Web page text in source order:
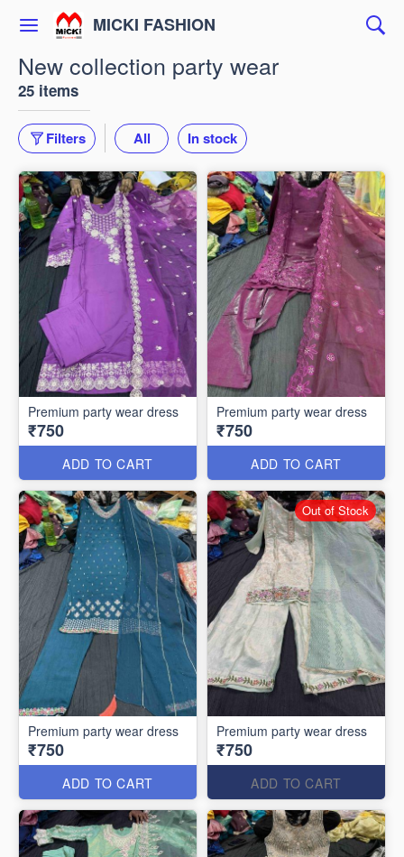
MICKI FASHION
New collection party wear
25 items
Filters All In stock
Premium party wear dress
₹750
ADD TO CART
Premium party wear dress
₹750
ADD TO CART
Premium party wear dress
₹750
ADD TO CART
Premium party wear dress
₹750
ADD TO CART
Out of Stock